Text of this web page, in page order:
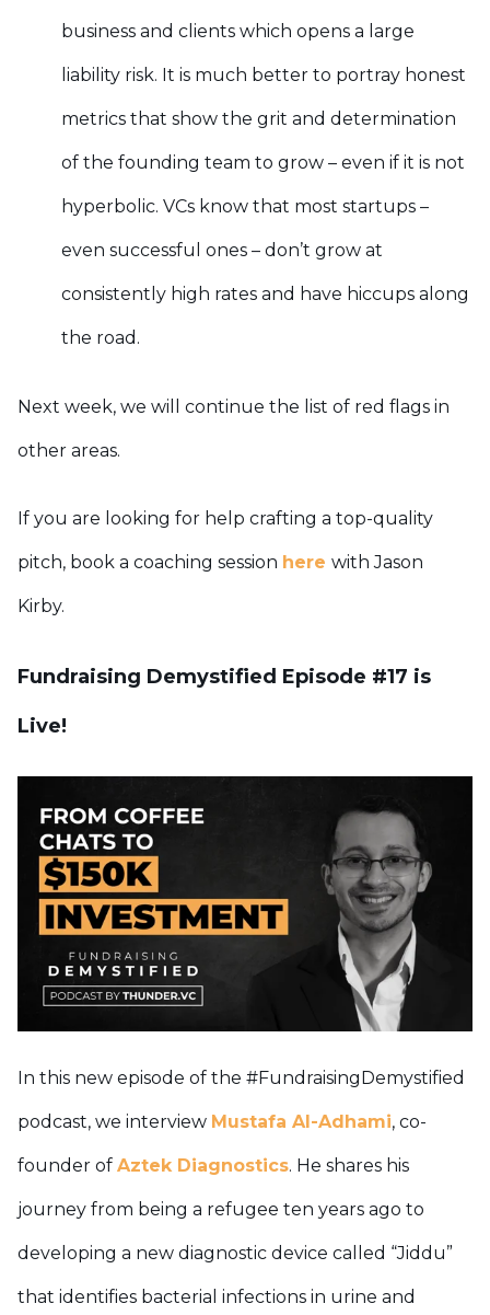
business and clients which opens a large
liability risk. It is much better to portray honest
metrics that show the grit and determination
of the founding team to grow – even if it is not
hyperbolic. VCs know that most startups –
even successful ones – don’t grow at
consistently high rates and have hiccups along
the road.
Next week, we will continue the list of red flags in
other areas.
If you are looking for help crafting a top-quality
pitch, book a coaching session here with Jason
Kirby.
Fundraising Demystified Episode #17 is
Live!
In this new episode of the #FundraisingDemystified
podcast, we interview Mustafa Al-Adhami, co-
founder of Aztek Diagnostics. He shares his
journey from being a refugee ten years ago to
developing a new diagnostic device called “Jiddu”
that identifies bacterial infections in urine and